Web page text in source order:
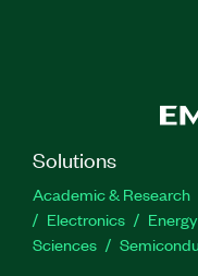
Solutions
Academic & Research
Electronics
Energy
Sciences